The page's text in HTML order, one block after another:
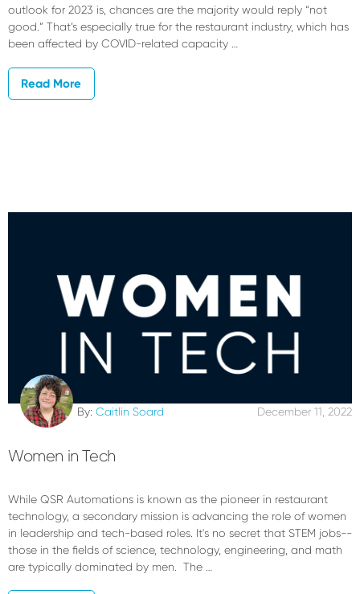
outlook for 2023 is, chances are the majority would reply “not
good.” That’s especially true for the restaurant industry, which has
been affected by COVID-related capacity …
Read More
By: Caitlin Soard December 11, 2022
Women in Tech
While QSR Automations is known as the pioneer in restaurant
technology, a secondary mission is advancing the role of women
in leadership and tech-based roles. It's no secret that STEM jobs--
those in the fields of science, technology, engineering, and math
are typically dominated by men. The …